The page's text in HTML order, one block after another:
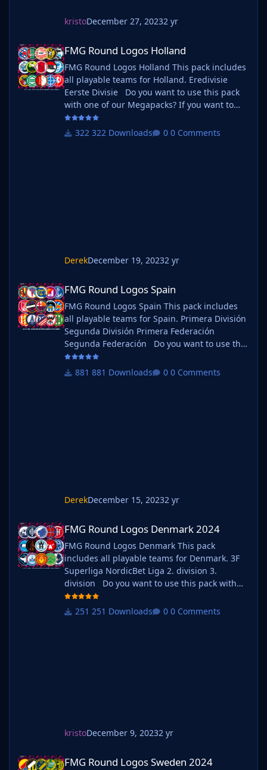
kristoDecember 27, 20232 yr
FMG Round Logos Holland
FMG Round Logos Holland This pack includes
all playable teams for Holland. Eredivisie
Eerste Divisie Do you want to use this pack
with one of our Megapacks? If you want to
use this pack as well as one of our logo
megapacks simply follow the instructions
322 Downloads 0 Comments
DerekDecember 19, 20232 yr
FMG Round Logos Spain
FMG Round Logos Spain
FMG Round Logos Spain This pack includes
all playable teams for Spain. Primera División
Segunda División Primera Federación
Segunda Federación Do you want to use this
pack with one of our Megapacks? If you want
to use this pack as well as one of our logo
881 Downloads 0 Comments
DerekDecember 15, 20232 yr
FMG Round Logos Denmark 2024
FMG Round Logos Denmark This pack
includes all playable teams for Denmark. 3F
Superliga NordicBet Liga 2. division 3.
division Do you want to use this pack with
one of our Megapacks? If you want to use this
pack as well as one of our logo megapacks
251 Downloads 0 Comments
kristoDecember 9, 20232 yr
FMG Round Logos Sweden 2024
FMG Round Logos Sweden 2024